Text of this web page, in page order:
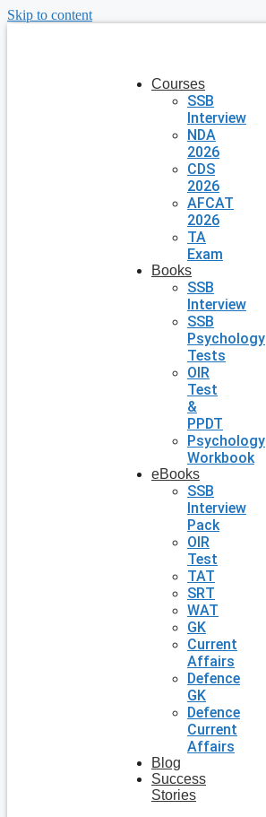
Skip to content
Courses
SSB
Interview
NDA
2026
CDS
2026
AFCAT
2026
TA
Exam
Books
SSB
Interview
SSB
Psychology
Tests
OIR
Test
&
PPDT
Psychology
Workbook
eBooks
SSB
Interview
Pack
OIR
Test
TAT
SRT
WAT
GK
Current
Affairs
Defence
GK
Defence
Current
Affairs
Blog
Success
Stories